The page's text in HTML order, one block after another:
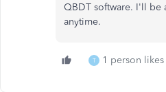
QBDT software. I'll be
anytime.
T 1 person likes